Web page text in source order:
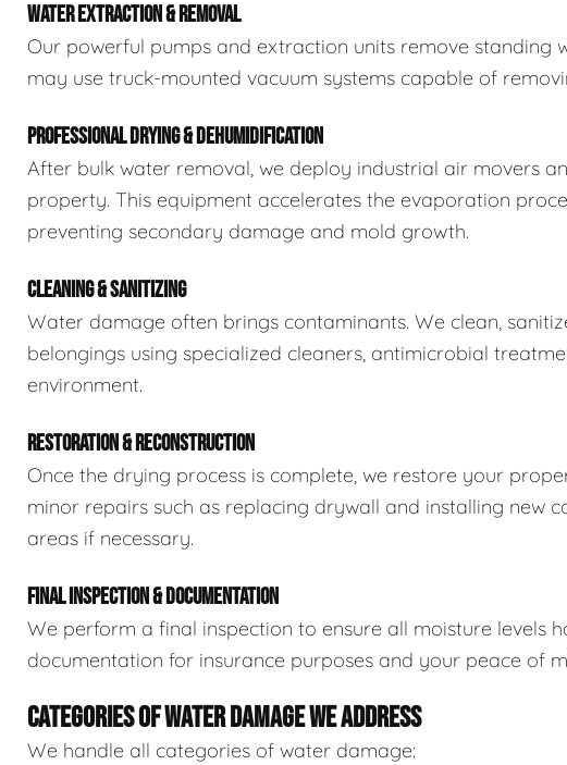
WATER EXTRACTION & REMOVAL
Our powerful pumps and extraction units remove standing
may use truck-mounted vacuum systems capable of
PROFESSIONAL DRYING & DEHUMIDIFICATION
After bulk water removal, we deploy industrial air movers
property. This equipment accelerates the evaporation
preventing secondary damage and mold growth.
CLEANING & SANITIZING
Water damage often brings contaminants. We clean,
belongings using specialized cleaners, antimicrobial
environment.
RESTORATION & RECONSTRUCTION
Once the drying process is complete, we restore your
minor repairs such as replacing drywall and installing new
areas if necessary.
FINAL INSPECTION & DOCUMENTATION
We perform a final inspection to ensure all moisture levels
documentation for insurance purposes and your peace of
CATEGORIES OF WATER DAMAGE WE ADDRESS
We handle all categories of water damage: